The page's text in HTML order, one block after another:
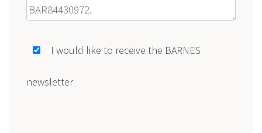
I would like to receive the BARNES
newsletter